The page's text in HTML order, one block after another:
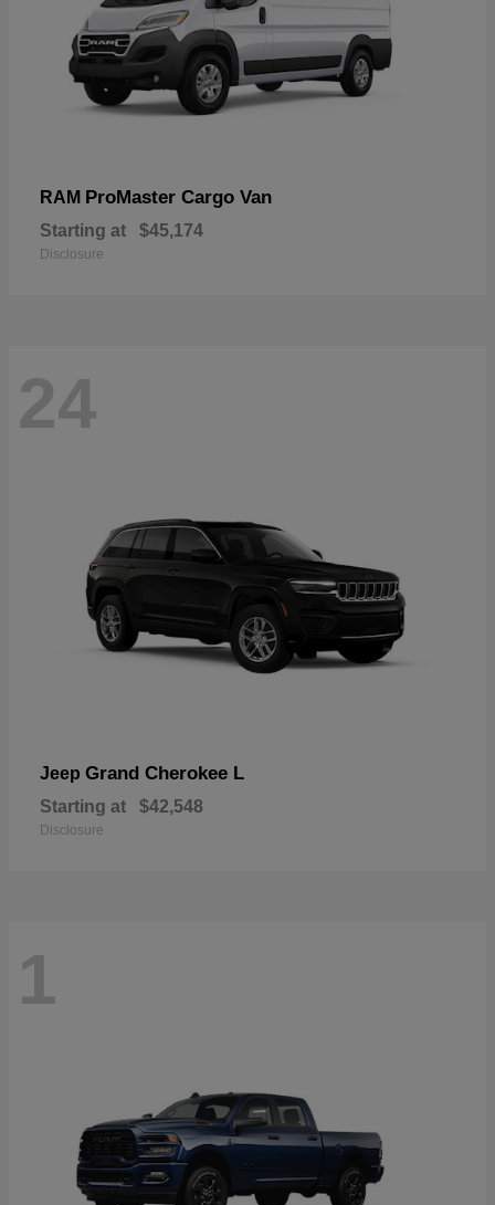
RAM ProMaster Cargo Van
Starting at $45,174
Disclosure
24
Jeep Grand Cherokee L
Starting at $42,548
Disclosure
1